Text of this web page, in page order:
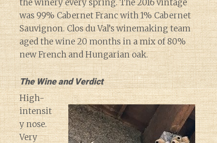
the winery every spring. The 2016 vintage
was 99% Cabernet Franc with 1% Cabernet
Sauvignon. Clos du Val’s winemaking team
aged the wine 20 months in a mix of 80%
new French and Hungarian oak.
The Wine and Verdict
High-
intensit
y nose.
Very